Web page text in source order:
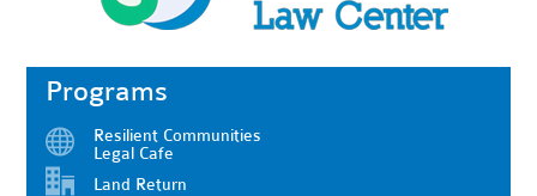
Programs
Resilient Communities
Legal Cafe
Land Return